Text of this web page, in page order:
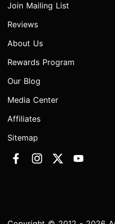
Join Mailing List
Reviews
About Us
Rewards Program
Our Blog
Media Center
Affiliates
Sitemap